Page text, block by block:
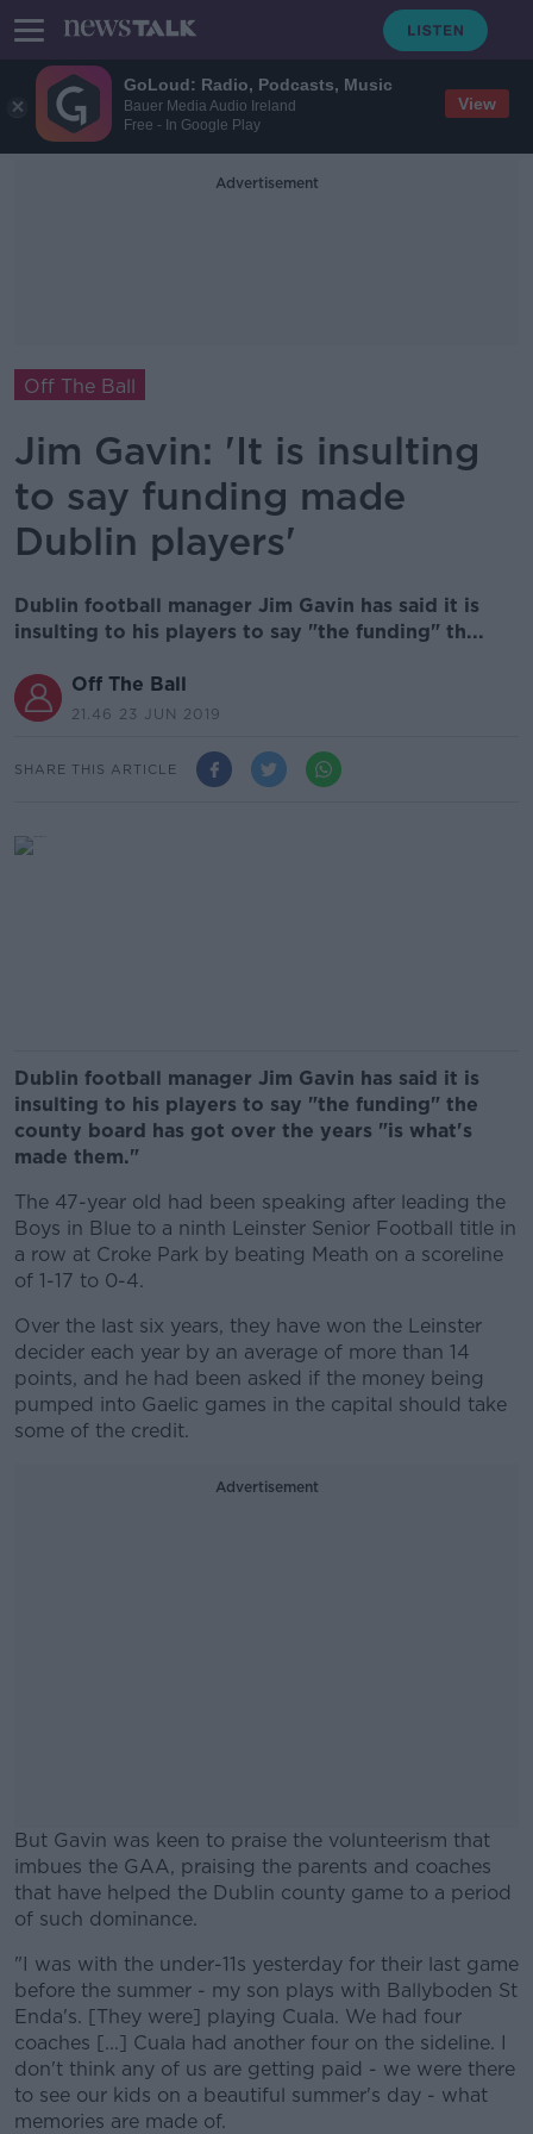
GoLoud: Radio, Podcasts, Music
Bauer Media Audio Ireland
Free - In Google Play
View
Advertisement
Off The Ball
Jim Gavin: 'It is insulting
to say funding made
Dublin players'
Dublin football manager Jim Gavin has said it is
insulting to his players to say "the funding" th...
Off The Ball
21.46 23 JUN 2019
SHARE THIS ARTICLE
Dublin football manager Jim Gavin has said it is
insulting to his players to say "the funding" the
county board has got over the years "is what's
made them."
The 47-year old had been speaking after leading the
Boys in Blue to a ninth Leinster Senior Football title in
a row at Croke Park by beating Meath on a scoreline
of 1-17 to 0-4.
Over the last six years, they have won the Leinster
decider each year by an average of more than 14
points, and he had been asked if the money being
pumped into Gaelic games in the capital should take
some of the credit.
Advertisement
But Gavin was keen to praise the volunteerism that
imbues the GAA, praising the parents and coaches
that have helped the Dublin county game to a period
of such dominance.
#AD
Learn more
"I was with the under-11s yesterday for their last game
before the summer - my son plays with Ballyboden St
Enda's. [They were] playing Cuala. We had four
coaches [...] Cuala had another four on the sideline. I
don't think any of us are getting paid - we were there
to see our kids on a beautiful summer's day - what
memories are made of.